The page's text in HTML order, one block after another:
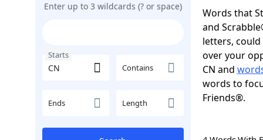
Enter up to 3 wildcards (? or space)
Starts
Contains
Ends Length
Words that
and
letters,
over your
CN and
words to
Friends®.